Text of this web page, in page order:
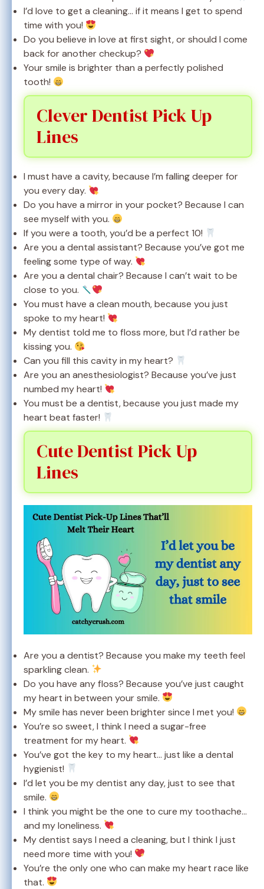
I’d love to get a cleaning… if it means I get to spend
time with you!
Do you believe in love at first sight, or should I come
back for another checkup?
Your smile is brighter than a perfectly polished
tooth!
Clever Dentist Pick Up
Lines
I must have a cavity, because I’m falling deeper for
you every day.
Do you have a mirror in your pocket? Because I can
see myself with you.
If you were a tooth, you’d be a perfect 10!
Are you a dental assistant? Because you’ve got me
feeling some type of way.
Are you a dental chair? Because I can’t wait to be
close to you.
You must have a clean mouth, because you just
spoke to my heart!
My dentist told me to floss more, but I’d rather be
kissing you.
Can you fill this cavity in my heart?
Are you an anesthesiologist? Because you’ve just
numbed my heart!
You must be a dentist, because you just made my
heart beat faster!
Cute Dentist Pick Up
Lines
Are you a dentist? Because you make my teeth feel
sparkling clean.
Do you have any floss? Because you’ve just caught
my heart in between your smile.
My smile has never been brighter since I met you!
You’re so sweet, I think I need a sugar-free
treatment for my heart.
You’ve got the key to my heart… just like a dental
hygienist!
I’d let you be my dentist any day, just to see that
smile.
I think you might be the one to cure my toothache…
and my loneliness.
My dentist says I need a cleaning, but I think I just
need more time with you!
You’re the only one who can make my heart race like
that.